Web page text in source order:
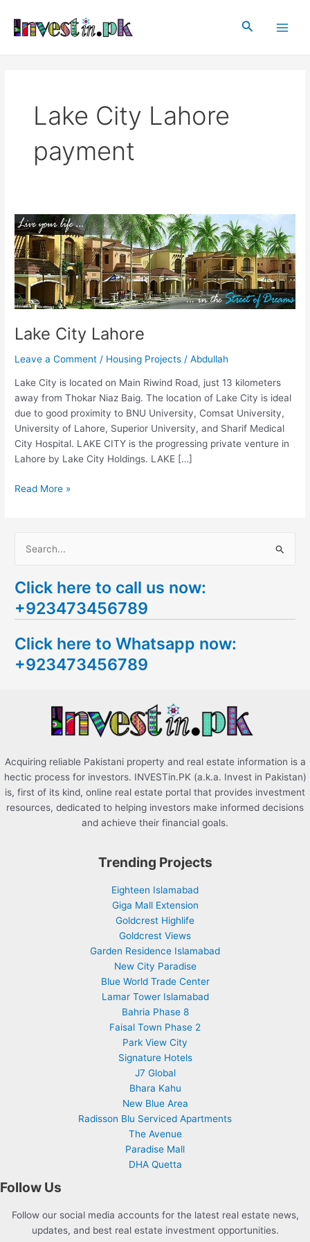
content
Search
Lake City Lahore
payment
Lake City Lahore
Leave a Comment / Housing Projects /Abdullah
Lake City is located on Main Riwind Road, just 13 kilometers
away from Thokar Niaz Baig. The location of Lake City is ideal
due to good proximity to BNU University, Comsat University,
University of Lahore, Superior University, and Sharif Medical
City Hospital. LAKE CITY is the progressing private venture in
Lahore by Lake City Holdings. LAKE […]
Lake
City
Lahore
Read More »
a
r
h
f
Click here to call us now:
+923473456789
Click here to Whatsapp now:
+923473456789
Acquiring reliable Pakistani property and real estate information is a
hectic process for investors. INVESTin.PK (a.k.a. Invest in Pakistan)
is, first of its kind, online real estate portal that provides investment
resources, dedicated to helping investors make informed decisions
and achieve their financial goals.
Trending Projects
Eighteen Islamabad
Giga Mall Extension
Goldcrest Highlife
Goldcrest Views
Garden Residence Islamabad
New City Paradise
Blue World Trade Center
Lamar Tower Islamabad
Bahria Phase 8
Faisal Town Phase 2
Park View City
Signature Hotels
J7 Global
Bhara Kahu
New Blue Area
Radisson Blu Serviced Apartments
The Avenue
Paradise Mall
DHA Quetta
Follow Us
Follow our social media accounts for the latest real estate news,
updates, and best real estate investment opportunities.